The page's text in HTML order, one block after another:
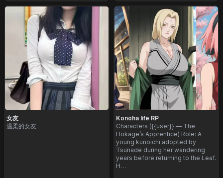
女友
温柔的女友
Konoha life RP
Characters ({{user}} — The
Hokage’s Apprentice) Role: A
young kunoichi adopted by
Tsunade during her wandering
years before returning to the Leaf.
H…